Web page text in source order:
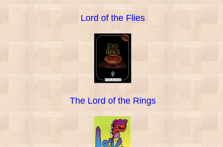
Lord of the Flies
The Lord of the Rings